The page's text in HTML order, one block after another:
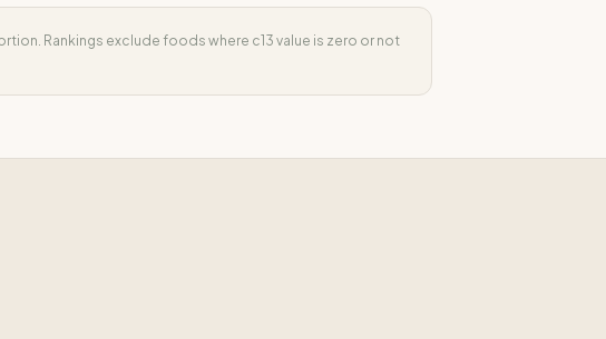
Rankings exclude foods where c13 value is zero or not